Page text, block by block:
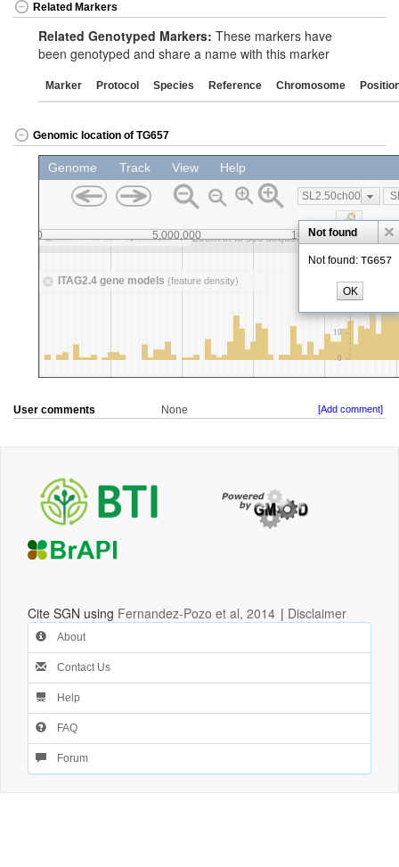
Related Markers
Related Genotyped Markers: These markers have
been genotyped and share a name with this marker
Marker Protocol Species Reference Chromosome
Genomic location of TG657
User comments None [Add comment]
Cite SGN using Fernandez-Pozo et al, 2014 | Disclaimer
About
Contact Us
Help
FAQ
Forum